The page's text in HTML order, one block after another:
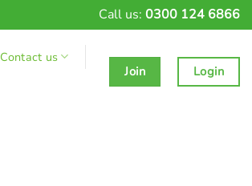
Call us: 0300 124 6866
Contact us
Join
Login